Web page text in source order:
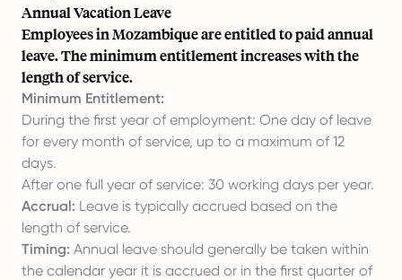
Annual Vacation Leave
Employees in Mozambique are entitled to paid annual
leave. The minimum entitlement increases with the
length of service.
Minimum Entitlement:
During the first year of employment: One day of leave
for every month of service, up to a maximum of 12
days.
After one full year of service: 30 working days per year.
Accrual: Leave is typically accrued based on the
length of service.
Timing: Annual leave should generally be taken within
the calendar year it is accrued or in the first quarter of